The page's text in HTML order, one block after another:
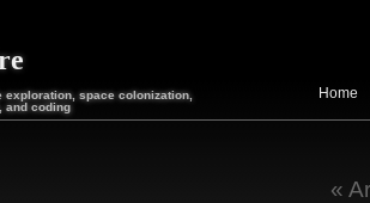
exploration, space colonization,
and coding
Home
«